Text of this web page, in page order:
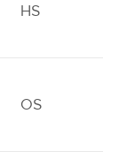
HS
OS